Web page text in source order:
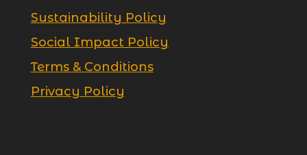
Sustainability Policy
Social Impact Policy
Terms & Conditions
Privacy Policy